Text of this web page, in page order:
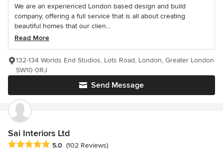
We are an experienced London based design and build
company, offering a full service that is all about creating
beautiful homes that our clien...
Read More
Send Message
132-134 Worlds End Studios, Lots Road, London, Greater London
SW10 0RJ
Sai Interiors Ltd
Average rating: 5 out of 5 stars
5.0 (102 Reviews)